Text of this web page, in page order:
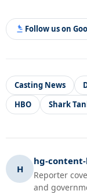
Follow us on
Casting News
HBO
Shark
H
hg-
Reporter
and